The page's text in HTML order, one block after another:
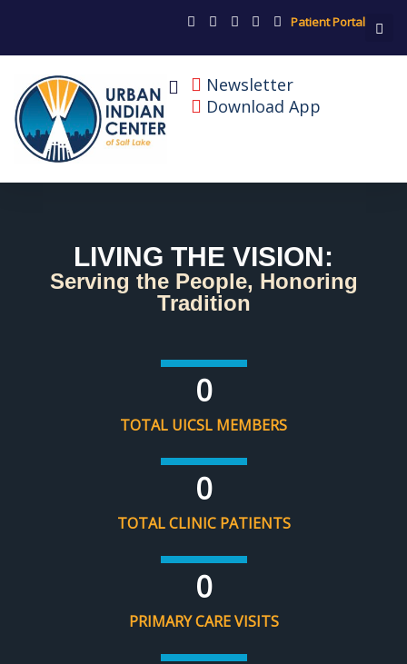
Patient Portal
Newsletter
Download App
LIVING THE VISION:
Serving the People, Honoring
Tradition
0
TOTAL UICSL MEMBERS
0
TOTAL CLINIC PATIENTS
0
PRIMARY CARE VISITS